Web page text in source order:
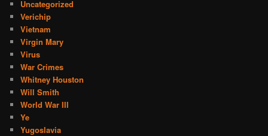
Uncategorized
Verichip
Vietnam
Virgin Mary
Virus
War Crimes
Whitney Houston
Will Smith
World War III
Ye
Yugoslavia